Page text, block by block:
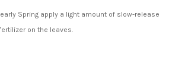
Spring apply a light amount of slow-release
on the leaves.